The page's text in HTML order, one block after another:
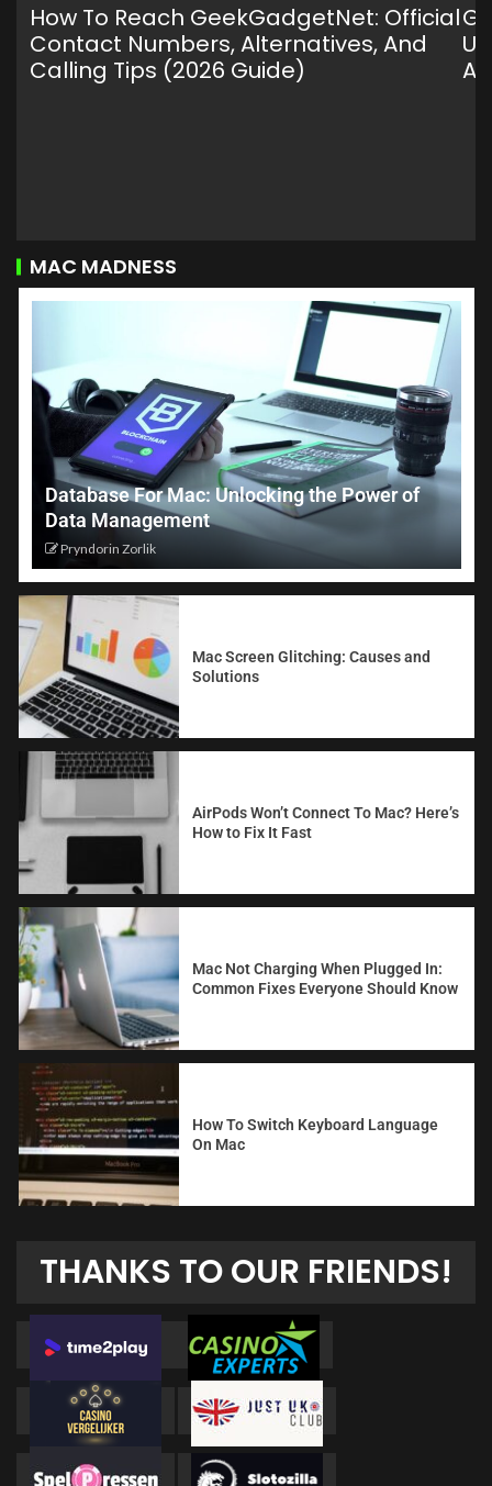
How To Reach GeekGadgetNet: Official
Contact Numbers, Alternatives, And
Calling Tips (2026 Guide)
MAC MADNESS
Database For Mac: Unlocking the Power of
Data Management
Pryndorin Zorlik
Mac Screen Glitching: Causes and
Solutions
AirPods Won’t Connect To Mac? Here’s
How to Fix It Fast
Mac Not Charging When Plugged In:
Common Fixes Everyone Should Know
How To Switch Keyboard Language
On Mac
THANKS TO OUR FRIENDS!